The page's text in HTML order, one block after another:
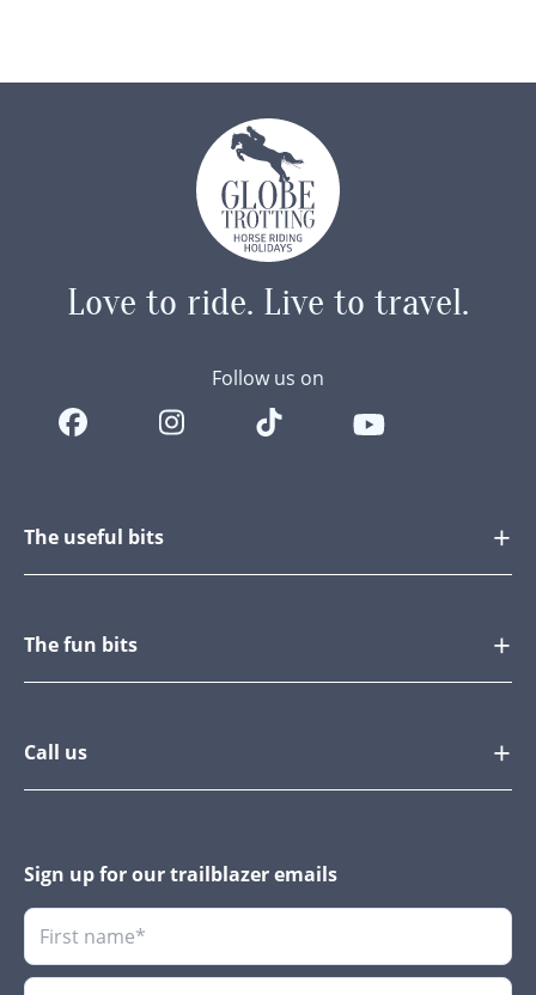
Love to ride. Live to travel.
Follow us on
The useful bits
The fun bits
Call us
Sign up for our trailblazer emails